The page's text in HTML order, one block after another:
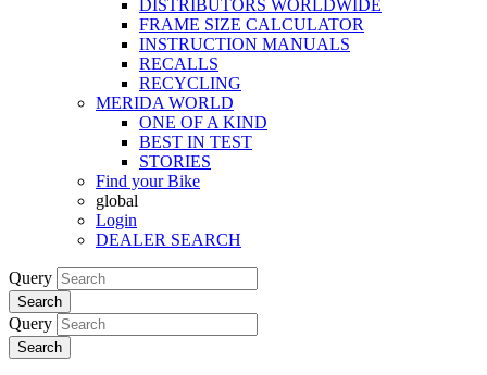
DISTRIBUTORS WORLDWIDE
FRAME SIZE CALCULATOR
INSTRUCTION MANUALS
RECALLS
RECYCLING
MERIDA WORLD
ONE OF A KIND
BEST IN TEST
STORIES
Find your Bike
global
Login
DEALER SEARCH
Query
Search
Query
Search